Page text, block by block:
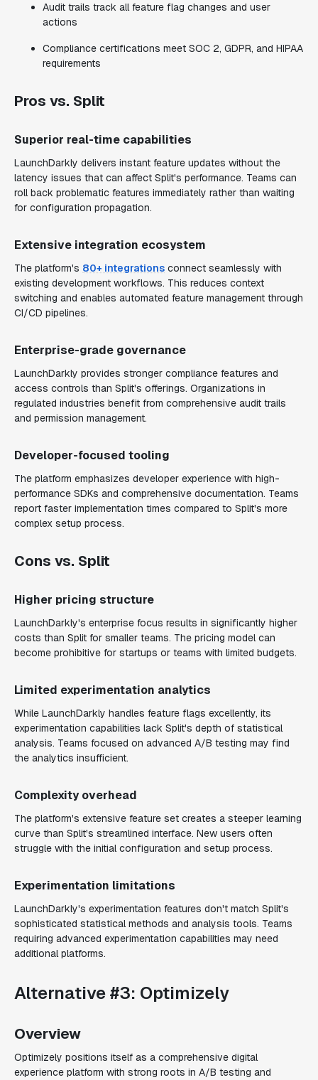
Audit trails track all feature flag changes and user
actions
Compliance certifications meet SOC 2, GDPR, and HIPAA
requirements
Pros vs. Split
Superior real-time capabilities
LaunchDarkly delivers instant feature updates without the
latency issues that can affect Split's performance. Teams can
roll back problematic features immediately rather than waiting
for configuration propagation.
Extensive integration ecosystem
The platform's 80+ integrations connect seamlessly with
existing development workflows. This reduces context
switching and enables automated feature management through
CI/CD pipelines.
Enterprise-grade governance
LaunchDarkly provides stronger compliance features and
access controls than Split's offerings. Organizations in
regulated industries benefit from comprehensive audit trails
and permission management.
Developer-focused tooling
The platform emphasizes developer experience with high-
performance SDKs and comprehensive documentation. Teams
report faster implementation times compared to Split's more
complex setup process.
Cons vs. Split
Higher pricing structure
LaunchDarkly's enterprise focus results in significantly higher
costs than Split for smaller teams. The pricing model can
become prohibitive for startups or teams with limited budgets.
Limited experimentation analytics
While LaunchDarkly handles feature flags excellently, its
experimentation capabilities lack Split's depth of statistical
analysis. Teams focused on advanced A/B testing may find
the analytics insufficient.
Complexity overhead
The platform's extensive feature set creates a steeper learning
curve than Split's streamlined interface. New users often
struggle with the initial configuration and setup process.
Experimentation limitations
LaunchDarkly's experimentation features don't match Split's
sophisticated statistical methods and analysis tools. Teams
requiring advanced experimentation capabilities may need
additional platforms.
Alternative #3: Optimizely
Overview
Optimizely positions itself as a comprehensive digital
experience platform with strong roots in A/B testing and